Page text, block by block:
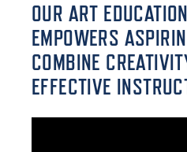
ALUMNI & FRIENDS
EMPLOYMENT
OUR ART
EMPOWERS
COMBINE
EFFECTIVE